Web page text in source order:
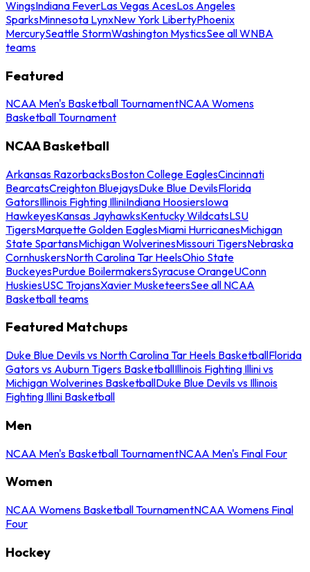
WingsIndiana FeverLas Vegas AcesLos Angeles
SparksMinnesota LynxNew York LibertyPhoenix
MercurySeattle StormWashington MysticsSee all WNBA
teams
Featured
NCAA Men's Basketball TournamentNCAA Womens
Basketball Tournament
NCAA Basketball
Arkansas RazorbacksBoston College EaglesCincinnati
BearcatsCreighton BluejaysDuke Blue DevilsFlorida
GatorsIllinois Fighting IlliniIndiana HoosiersIowa
HawkeyesKansas JayhawksKentucky WildcatsLSU
TigersMarquette Golden EaglesMiami HurricanesMichigan
State SpartansMichigan WolverinesMissouri TigersNebraska
CornhuskersNorth Carolina Tar HeelsOhio State
BuckeyesPurdue BoilermakersSyracuse OrangeUConn
HuskiesUSC TrojansXavier MusketeersSee all NCAA
Basketball teams
Featured Matchups
Duke Blue Devils vs North Carolina Tar Heels BasketballFlorida
Gators vs Auburn Tigers BasketballIllinois Fighting Illini vs
Michigan Wolverines BasketballDuke Blue Devils vs Illinois
Fighting Illini Basketball
Men
NCAA Men's Basketball TournamentNCAA Men's Final Four
Women
NCAA Womens Basketball TournamentNCAA Womens Final
Four
Hockey